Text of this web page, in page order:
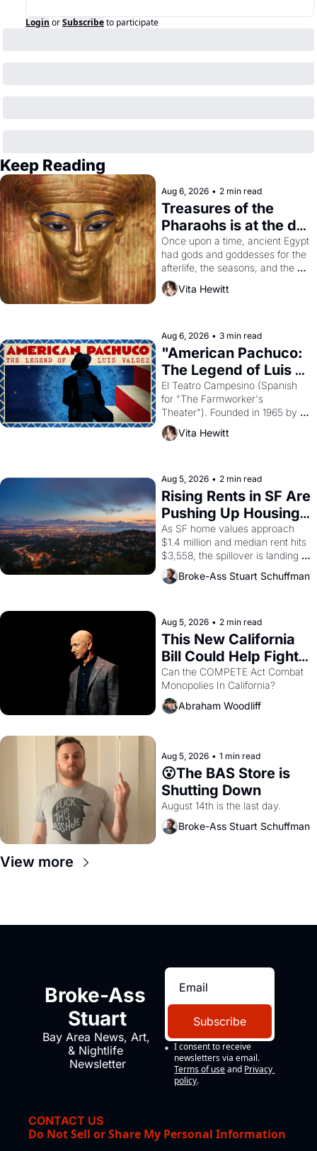
Login orSubscribeto participate
Keep Reading
Aug 6, 2026 • 2 min read
Treasures of the
Pharaohs is at the de
Young
Once upon a time, ancient Egypt
had gods and goddesses for the
afterlife, the seasons, and the
harvest. What then must it have
looked like when the Egyptian
solar god Aten to be the principal
god of Egypt?
Vita Hewitt
Aug 6, 2026 • 3 min read
"American Pachuco:
The Legend of Luis
Valdez."
El Teatro Campesino (Spanish
for "The Farmworker's
Theater"). Founded in 1965 by
playwright, director, and
impresario Luis Valdez, himself
scenes brought the Delano
grape strike screaming into the
American consciousness from
1965 through 1967
Vita Hewitt
Aug 5, 2026 • 2 min read
Rising Rents in SF Are
Pushing Up Housing
Costs In Oakland
As SF home values approach
$1.4 million and median rent hits
$3,558, the spillover is landing
across the bay. Oakland renters
are showing up to open houses
Broke-Ass Stuart Schuffman
Aug 5, 2026 • 2 min read
This New California
Bill Could Help Fight
Monopolies Like
Amazon and PG&E
Can the COMPETE Act Combat
Abraham Woodliff
Aug 5, 2026 • 1 min read
😮The BAS Store is
Shutting Down
August 14th is the last day.
Broke-Ass Stuart Schuffman
View more
Broke-Ass
Stuart
Bay Area News, Art,
& Nightlife
Newsletter
Subscribe
I consent to receive
newsletters via email.
Terms of use and Privacy
policy.
CONTACT US
Do Not Sell or Share My Personal Information